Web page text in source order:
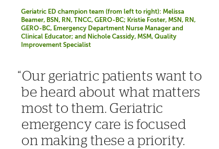
Geriatric ED champion team (from left to right): Melissa
Beamer, BSN, RN, TNCC, GERO-BC; Kristie Foster, MSN, RN,
GERO-BC, Emergency Department Nurse Manager and
Clinical Educator; and Nichole Cassidy, MSM, Quality
Improvement Specialist
Our geriatric patients want to
be heard about what matters
most to them. Geriatric
emergency care is focused
on making these a priority.